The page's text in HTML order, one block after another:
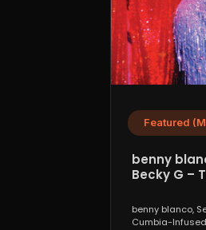
Featured
benny
Becky G –
benny blanco,
Cumbia-Infused